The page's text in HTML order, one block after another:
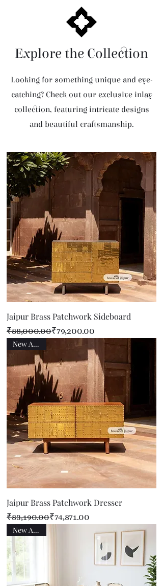
Explore the Collection
Looking for something unique and eye-
catching? Check out our exclusive inlay
collection, featuring intricate designs
and beautiful craftsmanship.
Jaipur Brass Patchwork Sideboard
Regular Price
₹88,000.00
Sale Price ₹79,200.00
New Arrival
Jaipur Brass Patchwork Dresser
Regular Price
₹83,190.00
Sale Price ₹74,871.00
New Arrival